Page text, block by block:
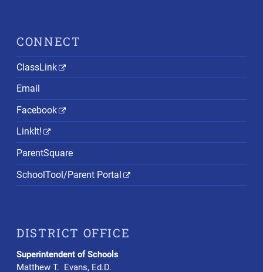
CONNECT
ClassLink
Email
Facebook
LinkIt!
ParentSquare
SchoolTool/Parent Portal
DISTRICT OFFICE
Superintendent of Schools
Matthew T. Evans, Ed.D.